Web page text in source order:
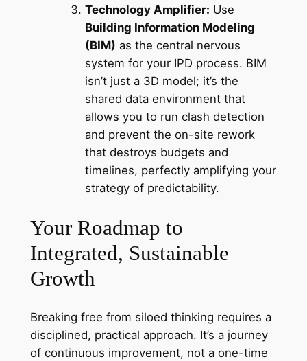
Technology Amplifier: Use
Building Information Modeling
(BIM) as the central nervous
system for your IPD process. BIM
isn’t just a 3D model; it’s the
shared data environment that
allows you to run clash detection
and prevent the on-site rework
that destroys budgets and
timelines, perfectly amplifying your
strategy of predictability.
Your Roadmap to
Integrated, Sustainable
Growth
Breaking free from siloed thinking requires a
disciplined, practical approach. It’s a journey
of continuous improvement, not a one-time